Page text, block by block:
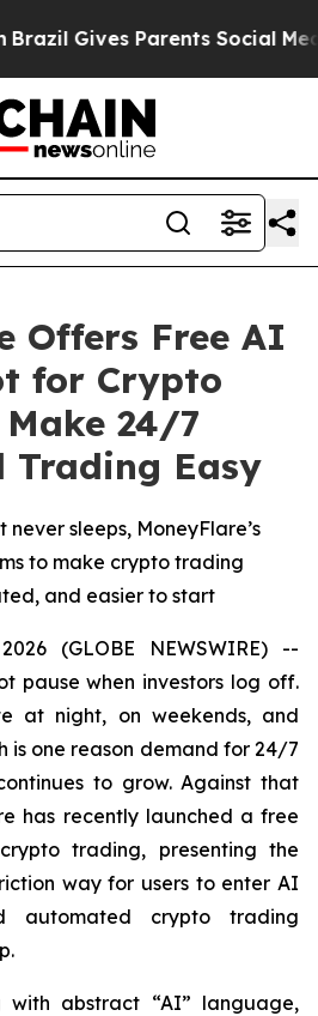
Gives Parents Social Media
Offers Free AI
for Crypto
24/7
Trading Easy
sleeps, MoneyFlare’s
to make crypto trading
and easier to start
(GLOBE NEWSWIRE) --
pause when investors log off.
at night, on weekends, and
is one reason demand for 24/7
to grow. Against that
has recently launched a free
trading, presenting the
way for users to enter AI
automated crypto trading
with abstract “AI” language,